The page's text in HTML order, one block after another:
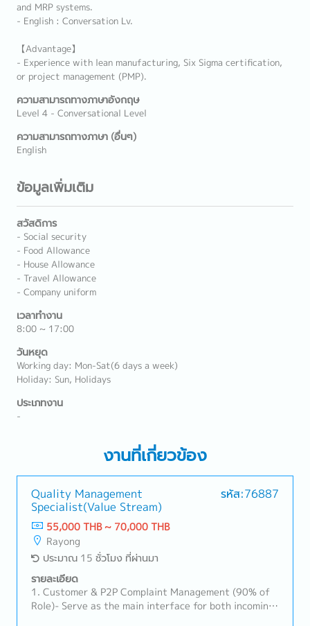
and MRP systems.
- English : Conversation Lv.
【Advantage】
- Experience with lean manufacturing, Six Sigma certification,
or project management (PMP).
ความสามารถทางภาษาอังกฤษ
Level 4 - Conversational Level
ความสามารถทางภาษา (อื่นๆ)
English
ข้อมูลเพิ่มเติม
สวัสดิการ
- Social security
- Food Allowance
- House Allowance
- Travel Allowance
- Company uniform
เวลาทำงาน
8:00 ~ 17:00
วันหยุด
Working day: Mon-Sat(6 days a week)
Holiday: Sun, Holidays
ประเภทงาน
-
งานที่เกี่ยวข้อง
Quality Management
Specialist(Value Stream)
รหัส:76887
55,000 THB ~ 70,000 THB
Rayong
ประมาณ 15 ชั่วโมง ที่ผ่านมา
รายละเอียด
1. Customer & P2P Complaint Management (90% of
Role)- Serve as the main interface for both incoming